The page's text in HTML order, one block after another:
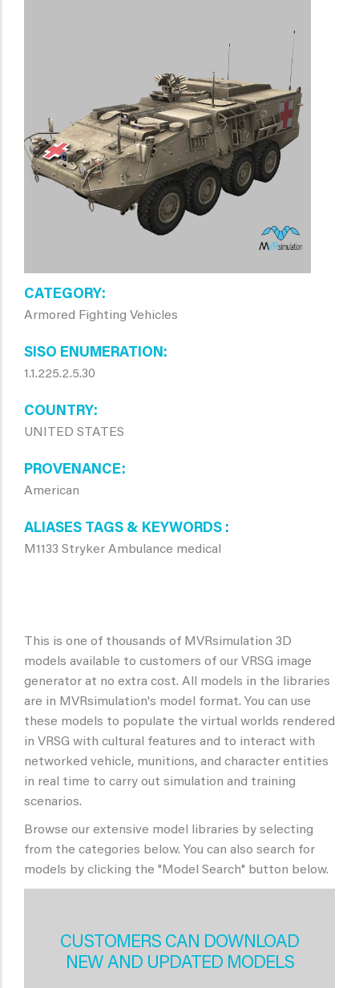
CATEGORY
Armored Fighting Vehicles
SISO ENUMERATION
1.1.225.2.5.30
COUNTRY
UNITED STATES
PROVENANCE
American
ALIASES TAGS & KEYWORDS
M1133 Stryker Ambulance medical
This is one of thousands of MVRsimulation 3D
models available to customers of our VRSG image
generator at no extra cost. All models in the libraries
are in MVRsimulation's model format. You can use
these models to populate the virtual worlds rendered
in VRSG with cultural features and to interact with
networked vehicle, munitions, and character entities
in real time to carry out simulation and training
scenarios.
Browse our extensive model libraries by selecting
from the categories below. You can also search for
models by clicking the "Model Search" button below.
CUSTOMERS CAN DOWNLOAD
NEW AND UPDATED MODELS